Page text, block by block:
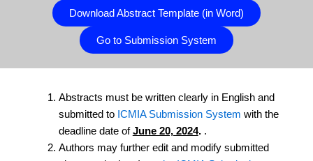
Download Abstract Template (in Word)
Go to Submission System
Abstracts must be written clearly in English and
submitted to ICMIA Submission System with the
deadline date ofJune 20, 2024. .
Authors may further edit and modify submitted